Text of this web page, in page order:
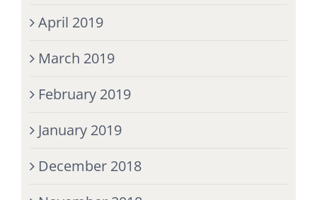
April 2019
March 2019
February 2019
January 2019
December 2018